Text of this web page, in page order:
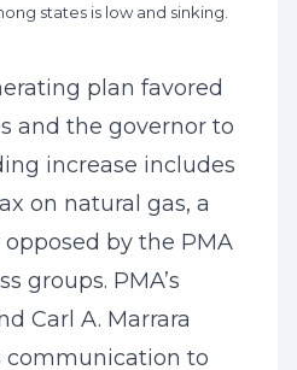
states is low and sinking.
plan favored
and the governor to
increase includes
on natural gas, a
by the PMA
groups. PMA’s
Carl A. Marrara
communication to